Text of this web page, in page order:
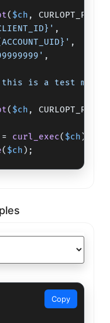
( $ch ,
,
,
,
is a test
( $ch ,
= curl_exec( $ch );
( $ch );
Copy